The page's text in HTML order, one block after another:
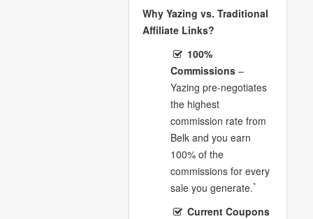
Why Yazing vs. Traditional
Affiliate Links?
100%
Commissions –
Yazing pre-negotiates
the highest
commission rate from
Belk and you earn
100% of the
commissions for every
sale you generate.*
Current Coupons